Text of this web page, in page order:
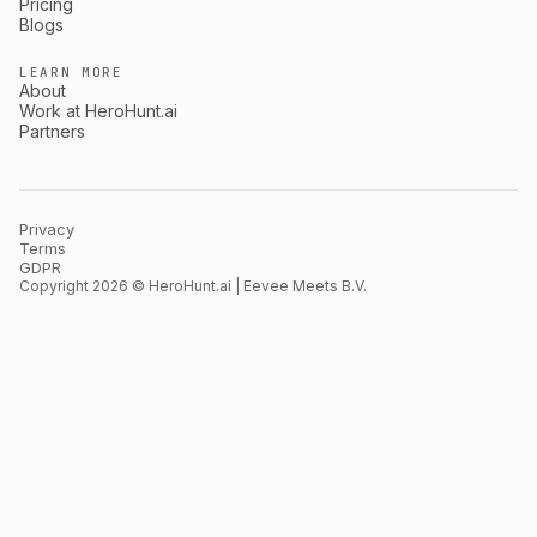
Blogs
LEARN MORE
About
Work at HeroHunt.ai
Partners
Privacy
Terms
GDPR
Copyright 2026 © HeroHunt.ai | Eevee Meets B.V.